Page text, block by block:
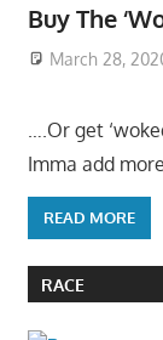
Buy The
March 28,
….Or get
Imma add
READ MORE
RACE